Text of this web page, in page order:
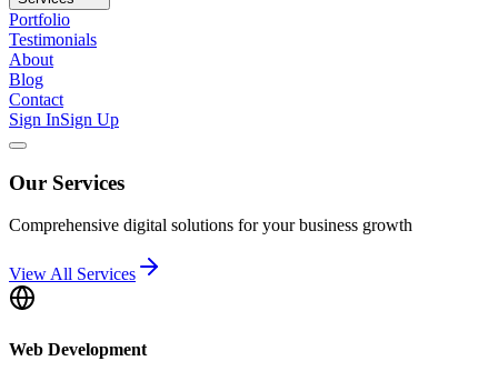
Portfolio
Testimonials
About
Blog
Contact
Sign InSign Up
Our Services
Comprehensive digital solutions for your business growth
View All Services
Web Development